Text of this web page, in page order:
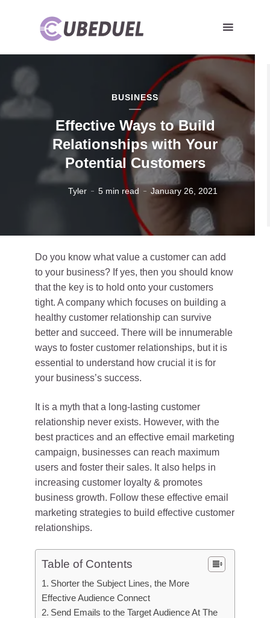
BUSINESS
Effective Ways to Build
Relationships with Your
Potential Customers
Tyler 5 min read January 26, 2021
Do you know what value a customer can add
to your business? If yes, then you should know
that the key is to hold onto your customers
tight. A company which focuses on building a
healthy customer relationship can survive
better and succeed. There will be innumerable
ways to foster customer relationships, but it is
essential to understand how crucial it is for
your business’s success.
It is a myth that a long-lasting customer
relationship never exists. However, with the
best practices and an effective email marketing
campaign, businesses can reach maximum
users and foster their sales. It also helps in
increasing customer loyalty & promotes
business growth. Follow these effective email
marketing strategies to build effective customer
relationships.
Table of Contents
Shorter the Subject Lines, the More
Effective Audience Connect
Send Emails to the Target Audience At The